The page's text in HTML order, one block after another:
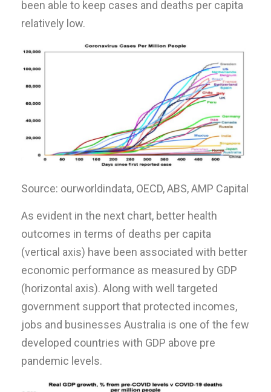
been able to keep cases and deaths per capita
relatively low.
Source: ourworldindata, OECD, ABS, AMP Capital
As evident in the next chart, better health
outcomes in terms of deaths per capita
(vertical axis) have been associated with better
economic performance as measured by GDP
(horizontal axis). Along with well targeted
government support that protected incomes,
jobs and businesses Australia is one of the few
developed countries with GDP above pre
pandemic levels.